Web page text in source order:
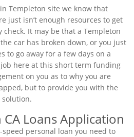
Templeton site we know that
just isn’t enough resources to get
It may be that a Templeton
car has broken down, or you just
to go away for a few days on a
here at this short term funding
on you as to why you are
but to provide you with the
solution.
CA Loans Application
personal loan you need to